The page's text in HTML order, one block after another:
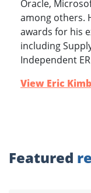
Oracle,
among others.
awards for his
including
Independent
View Eric
Featured